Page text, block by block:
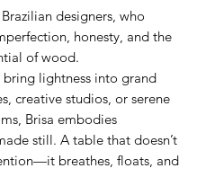
designers, who
honesty, and the
of wood.
bring lightness into grand
creative studios, or serene
Brisa embodies
still. A table that doesn’t
breathes, floats, and